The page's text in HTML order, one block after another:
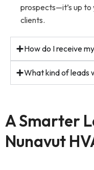
prospects—it’s up
clients.
How do I receive
What kind of leads
A Smarter
Nunavut